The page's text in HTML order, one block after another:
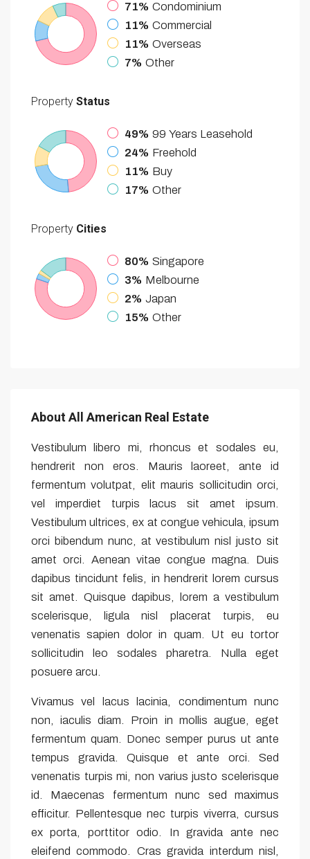
71% Condominium
11% Commercial
11% Overseas
7% Other
Property Status
49% 99 Years Leasehold
24% Freehold
11% Buy
17% Other
Property Cities
80% Singapore
3% Melbourne
2% Japan
15% Other
About All American Real Estate
Vestibulum libero mi, rhoncus et sodales eu,
hendrerit non eros. Mauris laoreet, ante id
fermentum volutpat, elit mauris sollicitudin orci,
vel imperdiet turpis lacus sit amet ipsum.
Vestibulum ultrices, ex at congue vehicula, ipsum
orci bibendum nunc, at vestibulum nisl justo sit
amet orci. Aenean vitae congue magna. Duis
dapibus tincidunt felis, in hendrerit lorem cursus
sit amet. Quisque dapibus, lorem a vestibulum
scelerisque, ligula nisl placerat turpis, eu
venenatis sapien dolor in quam. Ut eu tortor
sollicitudin leo sodales pharetra. Nulla eget
posuere arcu.
Vivamus vel lacus lacinia, condimentum nunc
non, iaculis diam. Proin in mollis augue, eget
fermentum quam. Donec semper purus ut ante
tempus gravida. Quisque et ante orci. Sed
venenatis turpis mi, non varius justo scelerisque
id. Maecenas fermentum nunc sed maximus
efficitur. Pellentesque nec turpis viverra, cursus
ex porta, porttitor odio. In gravida ante nec
eleifend commodo. Cras gravida interdum nisl,